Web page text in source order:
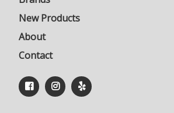
New Products
About
Contact